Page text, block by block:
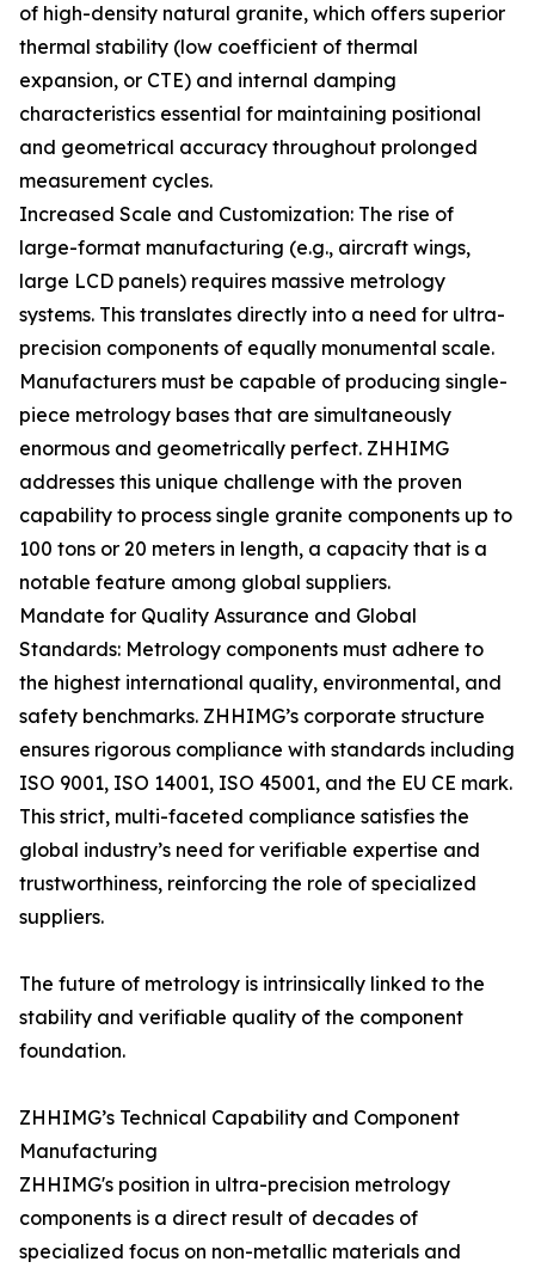
of high-density natural granite, which offers superior
thermal stability (low coefficient of thermal
expansion, or CTE) and internal damping
characteristics essential for maintaining positional
and geometrical accuracy throughout prolonged
measurement cycles.
Increased Scale and Customization: The rise of
large-format manufacturing (e.g., aircraft wings,
large LCD panels) requires massive metrology
systems. This translates directly into a need for ultra-
precision components of equally monumental scale.
Manufacturers must be capable of producing single-
piece metrology bases that are simultaneously
enormous and geometrically perfect. ZHHIMG
addresses this unique challenge with the proven
capability to process single granite components up to
100 tons or 20 meters in length, a capacity that is a
notable feature among global suppliers.
Mandate for Quality Assurance and Global
Standards: Metrology components must adhere to
the highest international quality, environmental, and
safety benchmarks. ZHHIMG’s corporate structure
ensures rigorous compliance with standards including
ISO 9001, ISO 14001, ISO 45001, and the EU CE mark.
This strict, multi-faceted compliance satisfies the
global industry’s need for verifiable expertise and
trustworthiness, reinforcing the role of specialized
suppliers.
The future of metrology is intrinsically linked to the
stability and verifiable quality of the component
foundation.
ZHHIMG’s Technical Capability and Component
Manufacturing
ZHHIMG's position in ultra-precision metrology
components is a direct result of decades of
specialized focus on non-metallic materials and